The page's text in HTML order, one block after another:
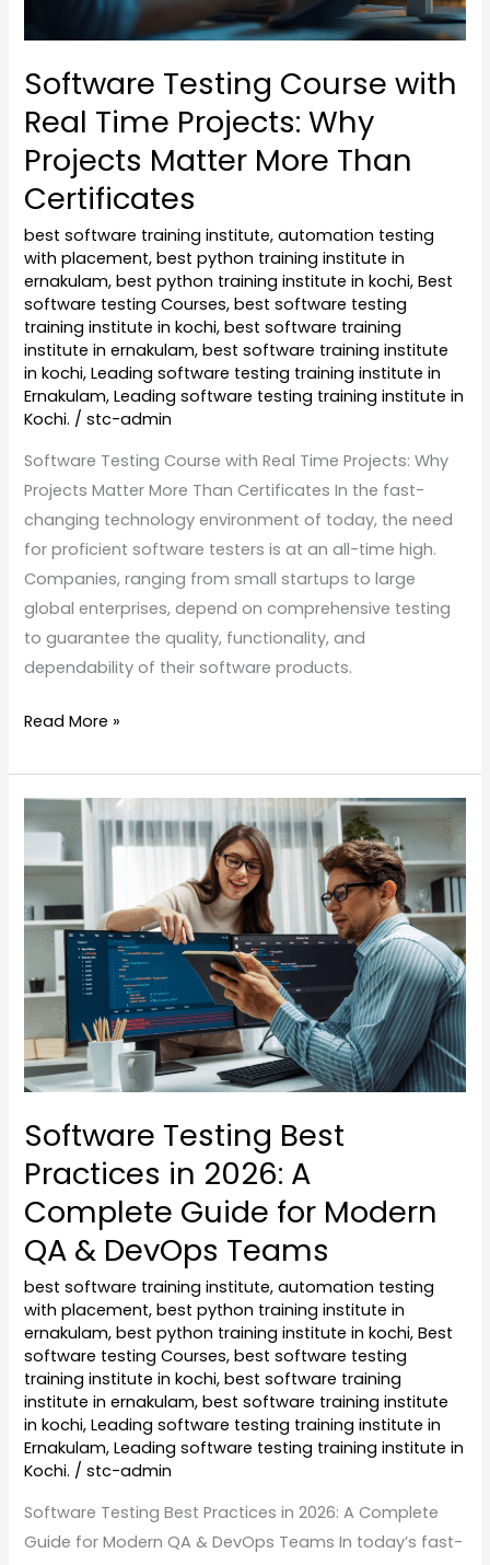
Software Testing Course with
Real Time Projects: Why
Projects Matter More Than
Certificates
best software training institute,automation testing
with placement,best python training institute in
ernakulam,best python training institute in kochi,Best
software testing Courses,best software testing
training institute in kochi,best software training
institute in ernakulam,best software training institute
in kochi,Leading software testing training institute in
Ernakulam,Leading software testing training institute in
Kochi. /stc-admin
Software Testing Course with Real Time Projects: Why
Projects Matter More Than Certificates In the fast-
changing technology environment of today, the need
for proficient software testers is at an all-time high.
Companies, ranging from small startups to large
global enterprises, depend on comprehensive testing
to guarantee the quality, functionality, and
dependability of their software products.
Than
Certificates
Read More »
Software Testing Best
Practices in 2026: A
Complete Guide for Modern
QA & DevOps Teams
best software training institute,automation testing
with placement,best python training institute in
ernakulam,best python training institute in kochi,Best
software testing Courses,best software testing
training institute in kochi,best software training
institute in ernakulam,best software training institute
in kochi,Leading software testing training institute in
Ernakulam,Leading software testing training institute in
Kochi. /stc-admin
Software Testing Best Practices in 2026: A Complete
Guide for Modern QA & DevOps Teams In today’s fast-
Software
Testing
Best
Practices
in
2026:
A
Complete
Guide
for
QA
&
Teams